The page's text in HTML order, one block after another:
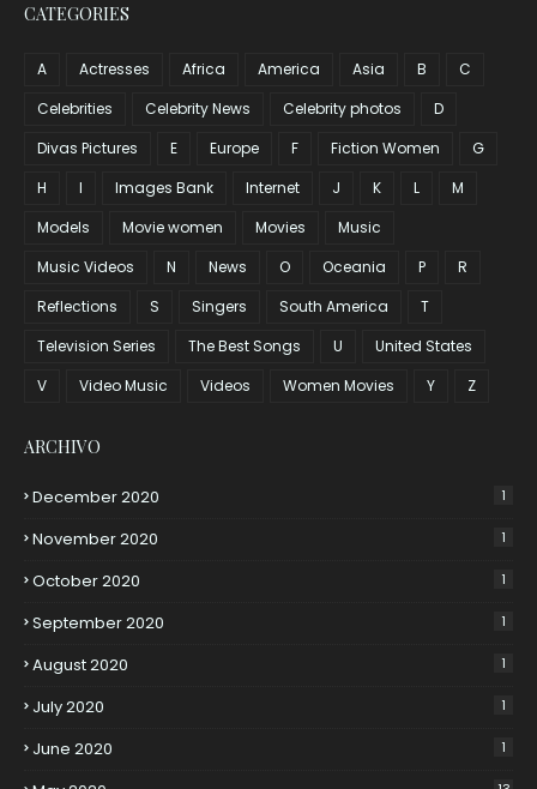
CATEGORIES
A Actresses Africa America Asia B
C
Celebrities
Celebrity News Celebrity photos
D
Divas Pictures
E Europe F Fiction Women
G
H
I Images Bank Internet J K L
M
Models
Movie women Movies
Music
Music Videos
N News O Oceania P
R
Reflections
S Singers South America
T
Television Series
The Best Songs U
United States
V
Video Music Videos Women Movies Y Z
ARCHIVO
December 2020 1
November 2020 1
October 2020 1
September 2020 1
August 2020 1
July 2020 1
June 2020 1